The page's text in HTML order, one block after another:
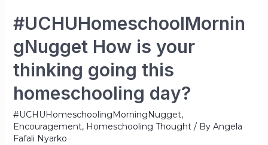
#UCHUHomeschoolMornin
gNugget How is your
thinking going this
homeschooling day?
#UCHUHomeschoolingMorningNugget,
Encouragement, Homeschooling Thought/ By Angela
Fafali Nyarko